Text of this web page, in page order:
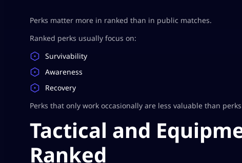
Perks matter more in ranked than in public matches.
Ranked perks usually focus on:
Survivability
Awareness
Recovery
Perks that only work occasionally are less valuable than
Tactical and
Ranked